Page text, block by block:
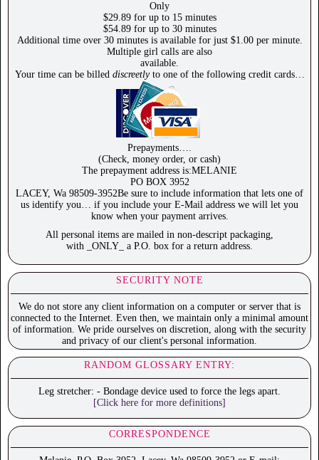
Only
$29.89 for up to 15 minutes
$54.89 for up to 30 minutes
Additional time over 30 minutes is available for just $1.00 per minute.
Multiple girl calls are also
available.
Your time can be billed discreetlyto one of the following credit cards…
Prepayments….
(Check, money order, or cash)
The prepayment address is:MELANIE
PO BOX 3952
LACEY, Wa 98509-3952Be sure to include information that lets one of
us identify you… if you include your E-Mail address we will let you
know when your payment arrives.
All personal items are mailed in non-descript packaging,
with _ONLY_ a P.O. box for a return address.
SECURITY NOTE
We do not store any client information on a computer or server that is
connected to the Internet. Even then, we maintain only a minimal amount
of information. We pride ourselves on discretion, along with the security
and privacy of our client's personal information.
RANDOM GLOSSARY ENTRY:
Leg stretcher: - Bondage device used to force the legs apart.
[Click here for more definitions]
CORRESPONDENCE